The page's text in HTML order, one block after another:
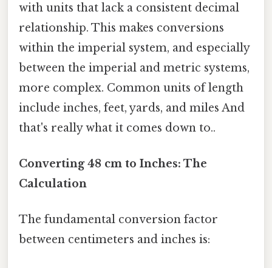
with units that lack a consistent decimal
relationship. This makes conversions
within the imperial system, and especially
between the imperial and metric systems,
more complex. Common units of length
include inches, feet, yards, and miles And
that's really what it comes down to..
Converting 48 cm to Inches: The
Calculation
The fundamental conversion factor
between centimeters and inches is: